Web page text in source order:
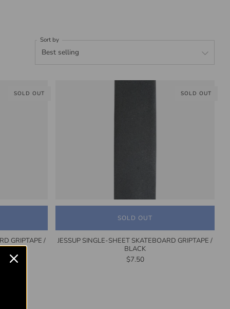
Sort by
SOLD OUT
GRIPTAPE /
SOLD OUT
SOLD OUT
JESSUP SINGLE-SHEET SKATEBOARD GRIPTAPE /
BLACK
$7.50